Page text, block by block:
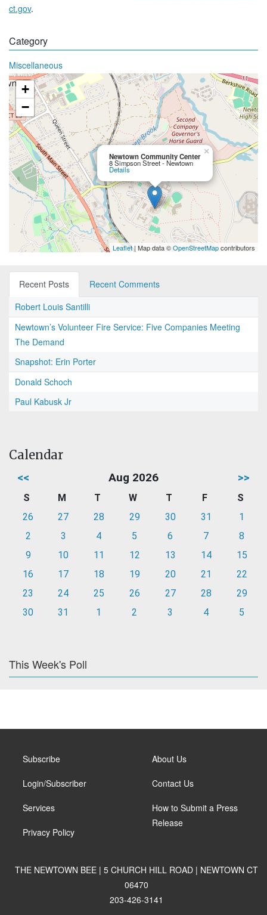
ct.gov.
Category
Miscellaneous
Newtown Community Center
8 Simpson Street - Newtown
Details
×
+
−
Leaflet| Map data ©OpenStreetMapcontributors
Recent Posts
Recent Comments
Robert Louis Santilli
Newtown’s Volunteer Fire Service: Five Companies Meeting
The Demand
Snapshot: Erin Porter
Donald Schoch
Paul Kabusk Jr
Calendar
<< Aug 2026 >>
S M T W T F
S
26
27 28 29 30 31
1
2
3 4 5 6 7
8
9
10 11 12 13 14
15
16
17 18 19 20 21
22
23
24 25 26 27 28
29
30
31 1 2 3 4 5
This Week's Poll
Subscribe
Login/Subscriber
Services
Privacy Policy
About Us
Contact Us
How to Submit a Press
Release
THE NEWTOWN BEE | 5 CHURCH HILL ROAD | NEWTOWN CT
06470
203-426-3141